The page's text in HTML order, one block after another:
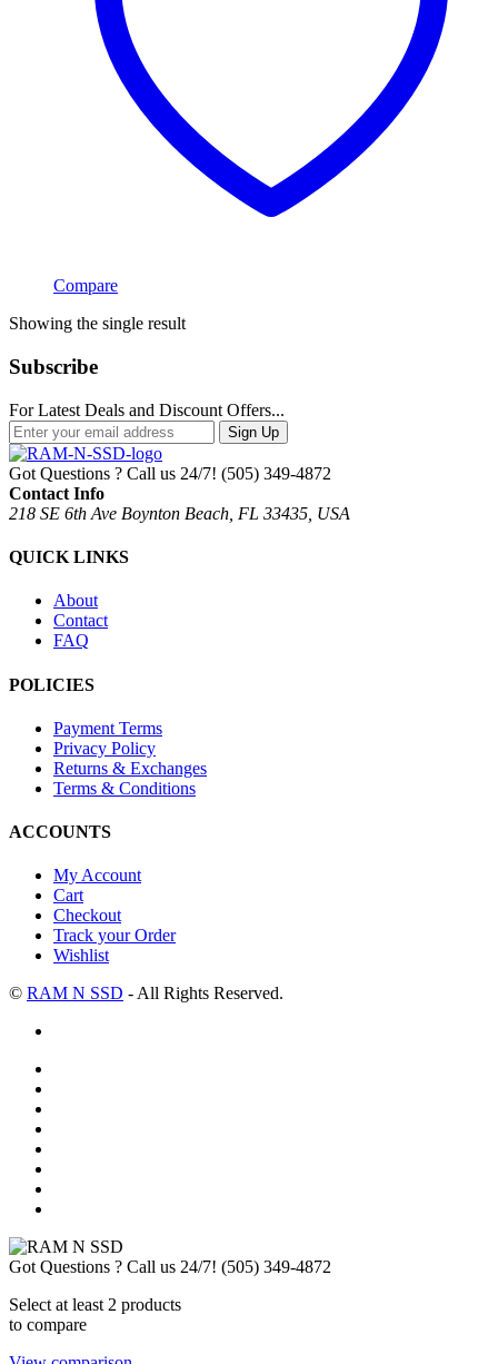
Compare
Showing the single result
Subscribe
For Latest Deals and Discount Offers...
Sign Up
Got Questions ? Call us 24/7! (505) 349-4872
Contact Info
218 SE 6th Ave Boynton Beach, FL 33435, USA
QUICK LINKS
About
Contact
FAQ
POLICIES
Payment Terms
Privacy Policy
Returns & Exchanges
Terms & Conditions
ACCOUNTS
My Account
Cart
Checkout
Track your Order
Wishlist
© RAM N SSD - All Rights Reserved.
Got Questions ? Call us 24/7! (505) 349-4872
Select at least 2 products
to compare